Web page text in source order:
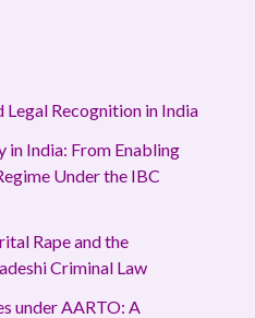
Legal Recognition in India
in India: From Enabling
Under the IBC
Rape and the
Criminal Law
under AARTO: A